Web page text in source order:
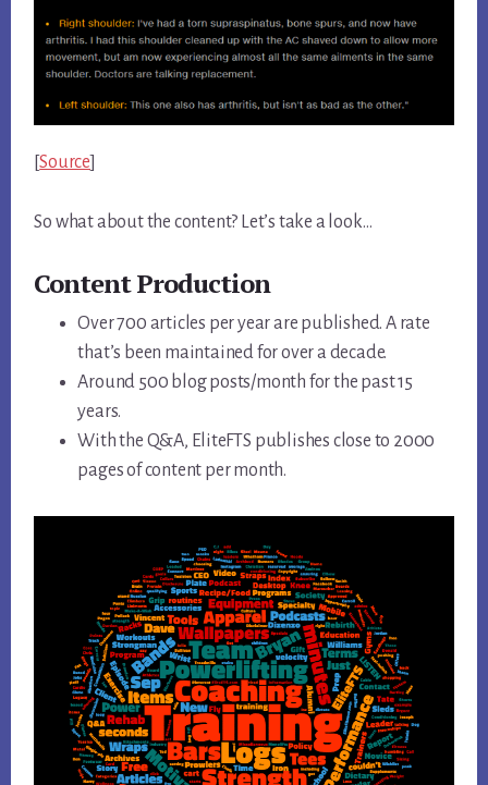
[Source]
So what about the content? Let’s take a look…
Content Production
Over 700 articles per year are published. A rate
that’s been maintained for over a decade.
Around 500 blog posts/month for the past 15
years.
With the Q&A, EliteFTS publishes close to 2000
pages of content per month.